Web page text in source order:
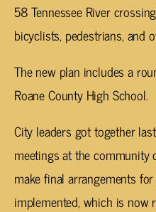
58 Tennessee River
bicyclists, pedestrians, and
The new plan includes a
Roane County High School.
City leaders got together
meetings at the community
make final arrangements
implemented, which is now